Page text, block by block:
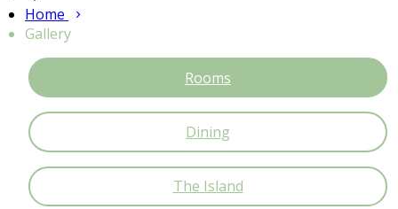
Home
Gallery
Rooms
Dining
The Island